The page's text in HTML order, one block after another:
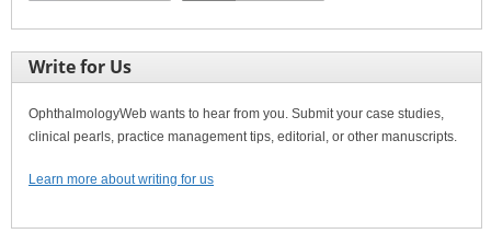
Write for Us
OphthalmologyWeb wants to hear from you. Submit your case studies,
clinical pearls, practice management tips, editorial, or other manuscripts.
Learn more about writing for us